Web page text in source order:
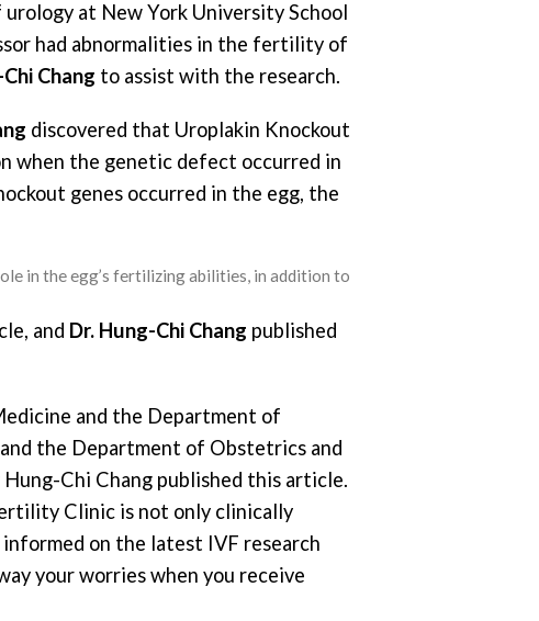
at New York University School
had abnormalities in the fertility of
Chang to assist with the research.
discovered that Uroplakin Knockout
when the genetic defect occurred in
genes occurred in the egg, the
in the egg’s fertilizing abilities, in addition to
and Dr. Hung-Chi Chang published
and the Department of
the Department of Obstetrics and
Chi Chang published this article.
Clinic is not only clinically
on the latest IVF research
your worries when you receive